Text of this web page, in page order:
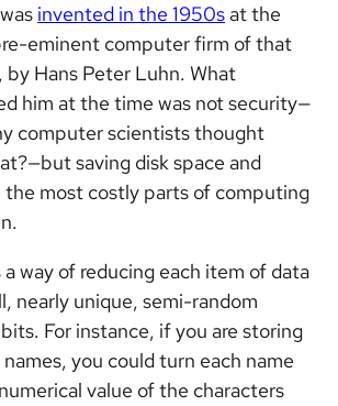
invented in the 1950s at the
eminent computer firm of that
by Hans Peter Luhn. What
him at the time was not security—
computer scientists thought
saving disk space and
the most costly parts of computing
a way of reducing each item of data
nearly unique, semi-random
For instance, if you are storing
you could turn each name
value of the characters